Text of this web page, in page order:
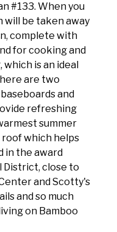
#133. When you
will be taken away
complete with
for cooking and
is an ideal
are two
and
refreshing
summer
roof which helps
in the award
District, close to
and Scotty's
and so much
on Bamboo